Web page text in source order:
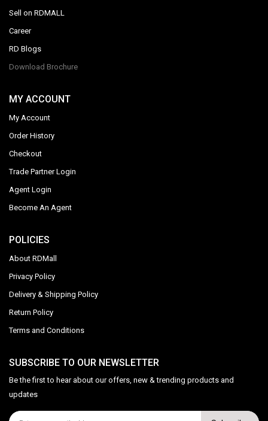
Sell on RDMALL
Career
RD Blogs
Download Brochure
MY ACCOUNT
My Account
Order History
Checkout
Trade Partner Login
Agent Login
Become An Agent
POLICIES
About RDMall
Privacy Policy
Delivery & Shipping Policy
Return Policy
Terms and Conditions
SUBSCRIBE TO OUR NEWSLETTER
Be the first to hear about our offers, new & trending products and
updates